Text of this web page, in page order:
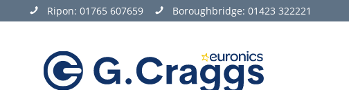
Ripon: 01765 607659 Boroughbridge: 01423 322221